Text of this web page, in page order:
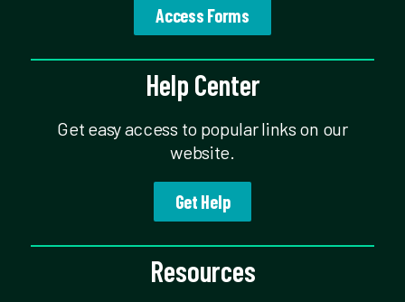
Access Forms
Help Center
Get easy access to popular links on our
website.
Get Help
Resources